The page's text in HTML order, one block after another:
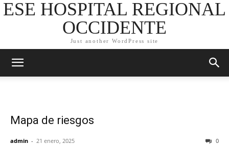
ESE HOSPITAL REGIONAL
OCCIDENTE
Just another WordPress site
Mapa de riesgos
admin - 21 enero, 2025 0